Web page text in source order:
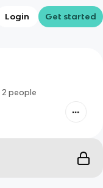
Login Get started
2 people